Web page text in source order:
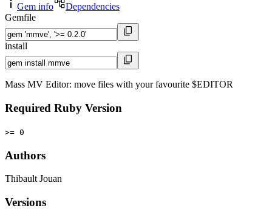
Gem info
Dependencies
Gemfile
install
Mass MV Editor: move files with your favourite $EDITOR
Required Ruby Version
>= 0
Authors
Thibault Jouan
Versions